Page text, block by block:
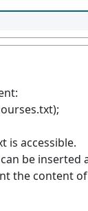
is accessible.
be inserted
the content